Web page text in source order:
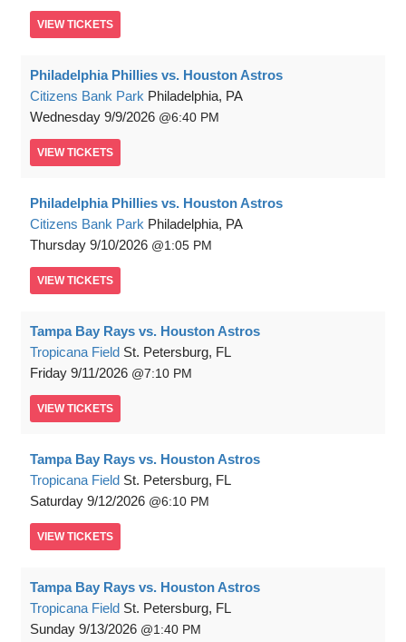
VIEW TICKETS
Philadelphia Phillies vs. Houston Astros
Citizens Bank Park Philadelphia, PA
Wednesday 9/9/2026 6:40 PM
VIEW TICKETS
Philadelphia Phillies vs. Houston Astros
Citizens Bank Park Philadelphia, PA
Thursday 9/10/2026 1:05 PM
VIEW TICKETS
Tampa Bay Rays vs. Houston Astros
Tropicana Field St. Petersburg, FL
Friday 9/11/2026 7:10 PM
VIEW TICKETS
Tampa Bay Rays vs. Houston Astros
Tropicana Field St. Petersburg, FL
Saturday 9/12/2026 6:10 PM
VIEW TICKETS
Tampa Bay Rays vs. Houston Astros
Tropicana Field St. Petersburg, FL
Sunday 9/13/2026 1:40 PM